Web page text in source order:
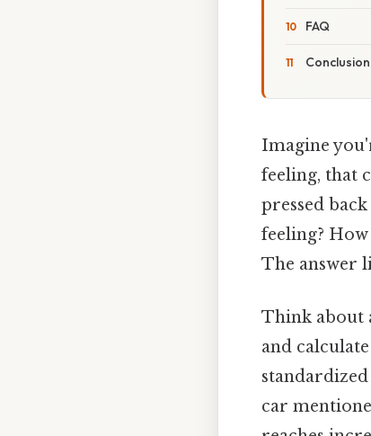
FAQ
Conclusion
Imagine
feeling, that
pressed
feeling?
The answer
Think about
and
car